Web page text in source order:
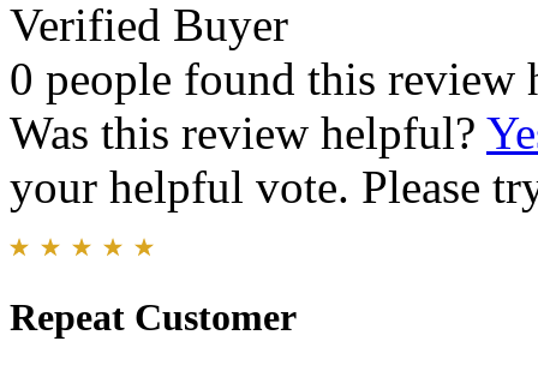
Verified Buyer
0 people found this review
Was this review helpful?
your helpful vote. Please
Repeat Customer